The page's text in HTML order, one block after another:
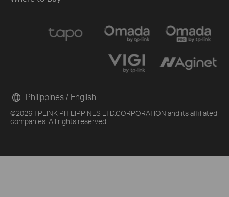
©2026 TPLINK PHILIPPINES LTD.CORPORATION and its affiliated
companies. All rights reserved.
Philippines / English